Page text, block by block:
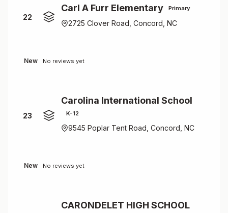
22
Carl A Furr Elementary Primary
2725 Clover Road, Concord, NC
New No reviews yet
23
Carolina International School
K-12
9545 Poplar Tent Road, Concord, NC
New No reviews yet
CARONDELET HIGH SCHOOL